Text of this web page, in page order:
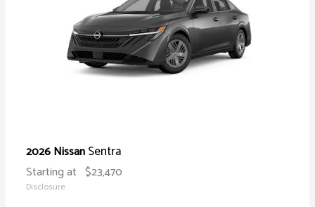
2026 NissanSentra
Starting at $23,470
Disclosure